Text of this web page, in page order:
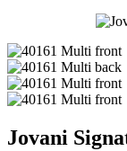
Jovani